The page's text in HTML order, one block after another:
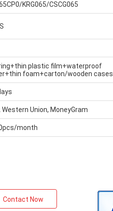
KRG065/CSCG065
plastic film+waterproof
foam+carton/wooden cases
Union, MoneyGram
month
Contact Now